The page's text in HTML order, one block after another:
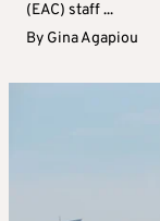
(EAC) staff ...
By Gina Agapiou